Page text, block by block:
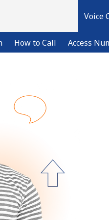
Voice
How to Call Access
Already have an
Sign